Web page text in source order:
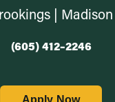
| Madison
(605) 412–2246
Apply Now